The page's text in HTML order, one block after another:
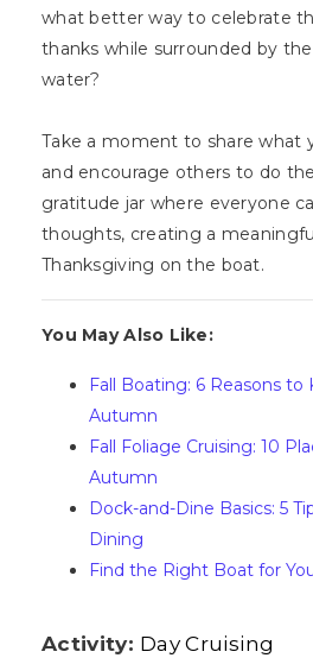
what better way to celebrate
thanks while surrounded by
water?
Take a moment to share what
and encourage others to do
gratitude jar where everyone
thoughts, creating a
Thanksgiving on the boat.
You May Also Like:
Fall Boating: 6 Reasons
Autumn
Fall Foliage Cruising: 10
Autumn
Dock-and-Dine Basics: 5
Dining
Find the Right Boat for
Activity: Day Cruising